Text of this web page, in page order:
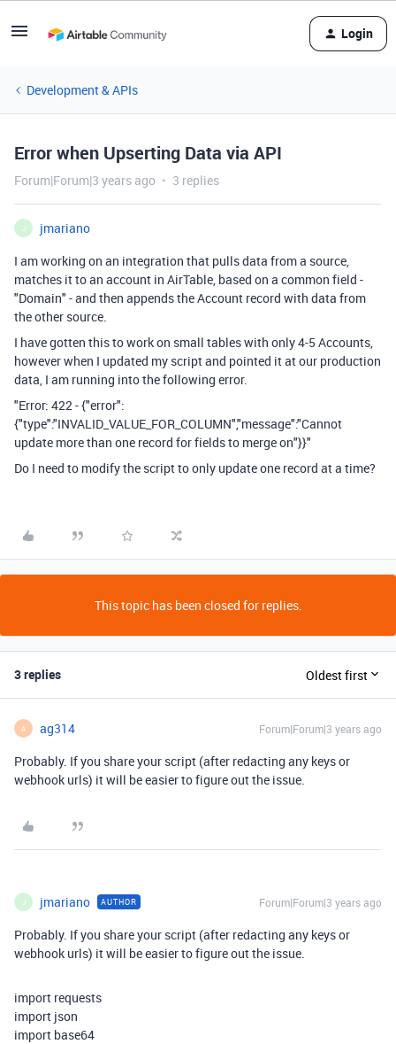
Login
Development & APIs
Error when Upserting Data via API
Forum|Forum|3 years ago 3 replies
J
jmariano
I am working on an integration that pulls data from a source,
matches it to an account in AirTable, based on a common field -
"Domain" - and then appends the Account record with data from
the other source.
I have gotten this to work on small tables with only 4-5 Accounts,
however when I updated my script and pointed it at our production
data, I am running into the following error.
"Error: 422 - {"error":
{"type":"INVALID_VALUE_FOR_COLUMN","message":"Cannot
update more than one record for fields to merge on"}}"
Do I need to modify the script to only update one record at a time?
This topic has been closed for replies.
3 replies Oldest first
A ag314 Forum|Forum|3 years ago
Probably. If you share your script (after redacting any keys or
webhook urls) it will be easier to figure out the issue.
J jmariano AUTHOR Forum|Forum|3 years ago
Probably. If you share your script (after redacting any keys or
webhook urls) it will be easier to figure out the issue.
import requests
import json
import base64